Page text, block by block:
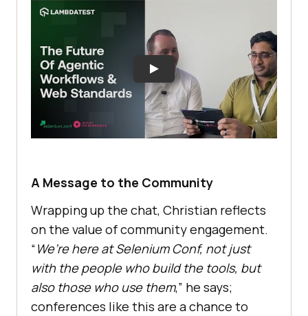
A Message to the Community
Wrapping up the chat, Christian reflects
on the value of community engagement.
“We’re here at Selenium Conf, not just
with the people who build the tools, but
also those who use them,” he says;
conferences like this are a chance to